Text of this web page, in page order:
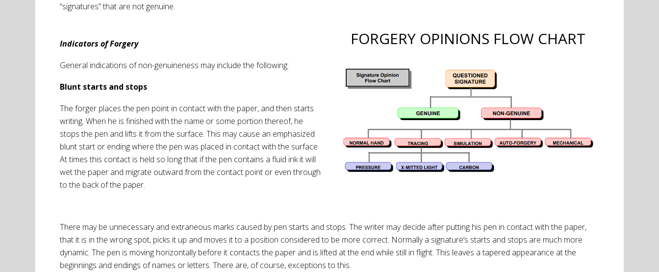
“signatures” that are not genuine.
Indicators of Forgery
General indications of non-genuineness may include the following:
Blunt starts and stops
The forger places the pen point in contact with the paper, and then starts
writing. When he is finished with the name or some portion thereof, he
stops the pen and lifts it from the surface. This may cause an emphasized
blunt start or ending where the pen was placed in contact with the surface.
At times this contact is held so long that if the pen contains a fluid ink it will
wet the paper and migrate outward from the contact point or even through
to the back of the paper.
FORGERY OPINIONS FLOW CHART
There may be unnecessary and extraneous marks caused by pen starts and stops. The writer may decide after putting his pen in contact with the paper,
that it is in the wrong spot, picks it up and moves it to a position considered to be more correct. Normally a signature’s starts and stops are much more
dynamic. The pen is moving horizontally before it contacts the paper and is lifted at the end while still in flight. This leaves a tapered appearance at the
beginnings and endings of names or letters. There are, of course, exceptions to this.